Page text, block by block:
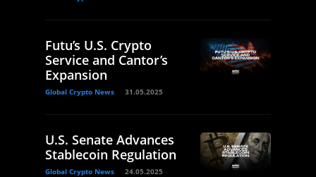
Futu’s U.S. Crypto
Service and Cantor’s
Expansion
Global Crypto News 31.05.2025
U.S. Senate Advances
Stablecoin Regulation
Global Crypto News 24.05.2025